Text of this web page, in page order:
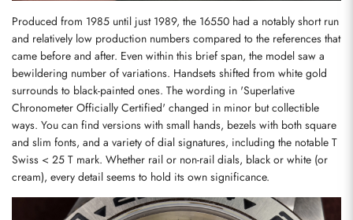
Produced from 1985 until just 1989, the 16550 had a notably short run
and relatively low production numbers compared to the references that
came before and after. Even within this brief span, the model saw a
bewildering number of variations. Handsets shifted from white gold
surrounds to black-painted ones. The wording in 'Superlative
Chronometer Officially Certified' changed in minor but collectible
ways. You can find versions with small hands, bezels with both square
and slim fonts, and a variety of dial signatures, including the notable T
Swiss < 25 T mark. Whether rail or non-rail dials, black or white (or
cream), every detail seems to hold its own significance.